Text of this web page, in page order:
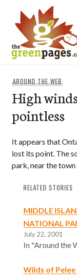
content
AROUND THE WEB
High
pointless
It appears that
lost its point. The
park, near the
RELATED STORIES
MIDDLE
NATIONAL
July 22, 2001
In "Around the
Wilds of Pelee